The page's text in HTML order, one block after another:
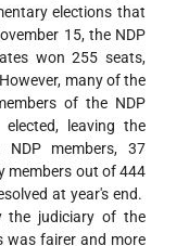
elections that
15, the NDP
won 255 seats,
many of the
of the NDP
leaving the
NDP members, 37
members out of 444
at year's end.
the judiciary of the
was fairer and more